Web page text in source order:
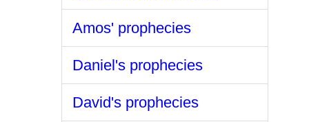
Amos' prophecies
Daniel's prophecies
David's prophecies